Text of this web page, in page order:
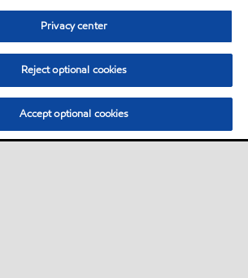
Privacy center
Reject optional cookies
Accept optional cookies